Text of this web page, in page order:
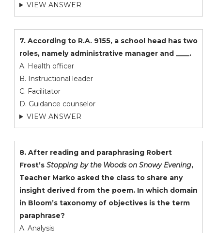
VIEW ANSWER
7. According to R.A. 9155, a school head has two
roles, namely administrative manager and ____.
A. Health officer
B. Instructional leader
C. Facilitator
D. Guidance counselor
VIEW ANSWER
8. After reading and paraphrasing Robert
Frost’s Stopping by the Woods on Snowy Evening,
Teacher Marko asked the class to share any
insight derived from the poem. In which domain
in Bloom’s taxonomy of objectives is the term
paraphrase?
A. Analysis